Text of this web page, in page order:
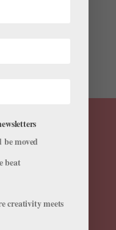
Royal Ballet, and
be moved
beat
creativity meets